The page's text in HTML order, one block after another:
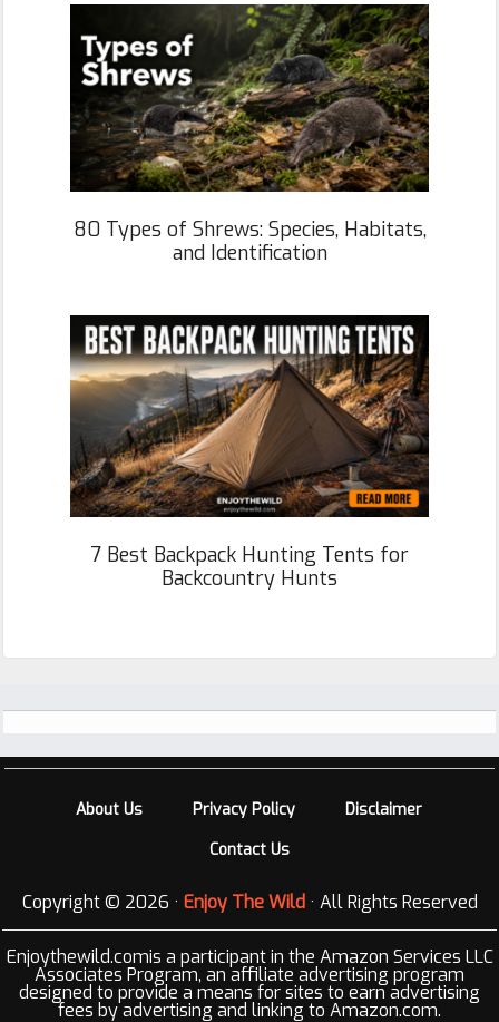
80 Types of Shrews: Species, Habitats,
and Identification
7 Best Backpack Hunting Tents for
Backcountry Hunts
About Us Privacy Policy
Disclaimer
Contact Us
Copyright © 2026 · Enjoy The Wild· All Rights Reserved
Enjoythewild.comis a participant in the Amazon Services LLC
Associates Program, an affiliate advertising program
designed to provide a means for sites to earn advertising
fees by advertising and linking to Amazon.com.